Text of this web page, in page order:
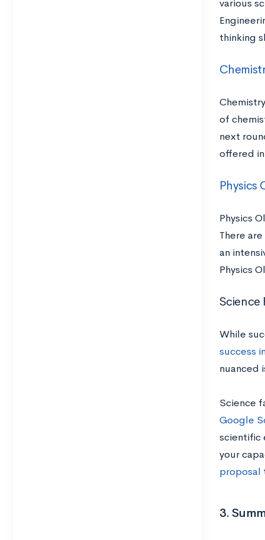
various
thinking
of
next
offered
Physics
Physics
There
an
Physics
Science
While
success
nuanced
Science
Google
scientific
your
proposal
3.